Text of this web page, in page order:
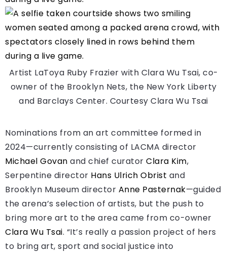
Artist LaToya Ruby Frazier with Clara Wu Tsai, co-
owner of the Brooklyn Nets, the New York Liberty
and Barclays Center. Courtesy Clara Wu Tsai
Nominations from an art committee formed in
2024—currently consisting of LACMA director
Michael Govan and chief curator Clara Kim,
Serpentine director Hans Ulrich Obrist and
Brooklyn Museum director Anne Pasternak—guided
the arena’s selection of artists, but the push to
bring more art to the area came from co-owner
Clara Wu Tsai. “It’s really a passion project of hers
to bring art, sport and social justice into